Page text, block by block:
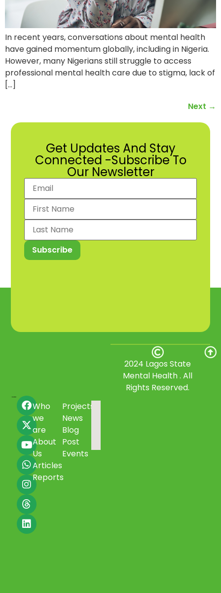
In recent years, conversations about mental health
have gained momentum globally, including in Nigeria.
However, many Nigerians still struggle to access
professional mental health care due to stigma, lack of
[…]
Next →
Get Updates And Stay
Connected -Subscribe To
Our Newsletter
Who
we
are
About
Us
Articles
Reports
Projects
News
Blog
Post
Events
2024 Lagos State
Mental Health . All
Rights Reserved.